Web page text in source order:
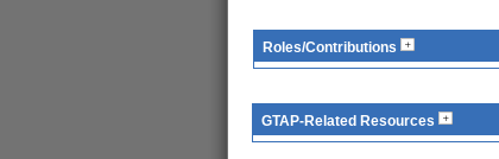
Roles/Contributions
GTAP-Related Resources